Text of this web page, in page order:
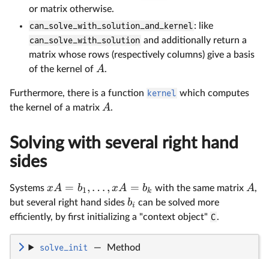
or matrix otherwise.
can_solve_with_solution_and_kernel: like
can_solve_with_solution and additionally return a
matrix whose rows (respectively columns) give a basis
of the kernel of A.
Furthermore, there is a function kernel which computes
the kernel of a matrix A.
Solving with several right hand
sides
Systems xA = b1, … , xA = bk with the same matrix A,
but several right hand sides bi can be solved more
efficiently, by first initializing a "context object" C.
solve_init — Method